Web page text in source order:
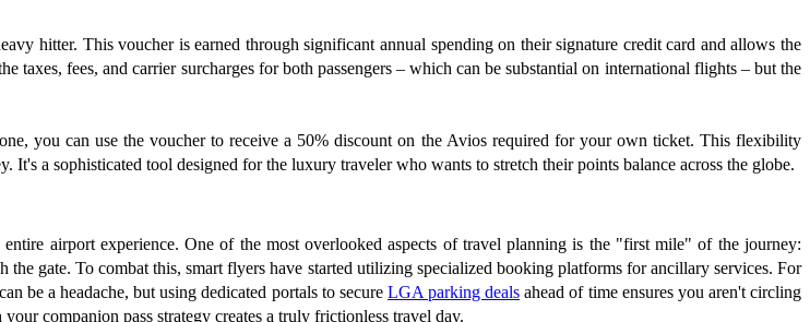
hitter. This voucher is earned through significant annual spending on their signature credit card and allows the
fees, and carrier surcharges for both passengers – which can be substantial on international flights – but the
you can use the voucher to receive a 50% discount on the Avios required for your own ticket. This flexibility
a sophisticated tool designed for the luxury traveler who wants to stretch their points balance across the globe.
airport experience. One of the most overlooked aspects of travel planning is the "first mile" of the journey:
gate. To combat this, smart flyers have started utilizing specialized booking platforms for ancillary services. For
be a headache, but using dedicated portals to secure LGA parking deals ahead of time ensures you aren't circling
companion pass strategy creates a truly frictionless travel day.